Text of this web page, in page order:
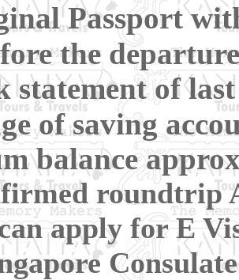
Passport
the
statement of
of saving
balance
roundtrip
apply for E